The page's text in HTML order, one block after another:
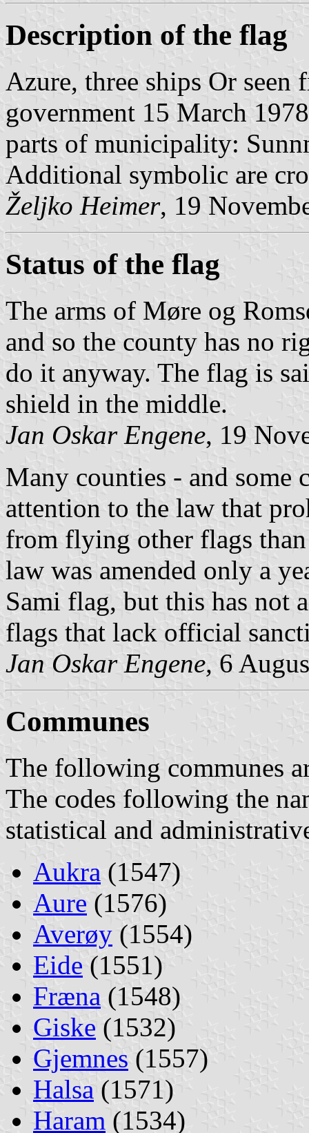
Description of the flag
Azure, three ships Or
government 15 March
parts of municipality:
Additional symbolic are
Željko Heimer, 19
Status of the flag
The arms of Møre og
and so the county has no
do it anyway. The flag is
shield in the middle.
Jan Oskar Engene, 19
Many counties - and some
attention to the law that
from flying other flags
law was amended only a
Sami flag, but this has not
flags that lack official
Jan Oskar Engene, 6
Communes
The following communes
The codes following the
statistical and
Aukra (1547)
Aure (1576)
Averøy (1554)
Eide (1551)
Fræna (1548)
Giske (1532)
Gjemnes (1557)
Halsa (1571)
Haram (1534)